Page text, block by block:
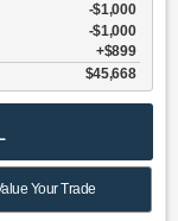
$1,000
$1,000
$899
$45,668
Your Trade